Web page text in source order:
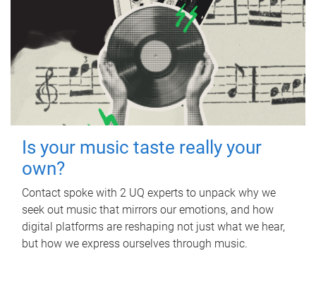
Is your music taste really your
own?
Contact spoke with 2 UQ experts to unpack why we
seek out music that mirrors our emotions, and how
digital platforms are reshaping not just what we hear,
but how we express ourselves through music.